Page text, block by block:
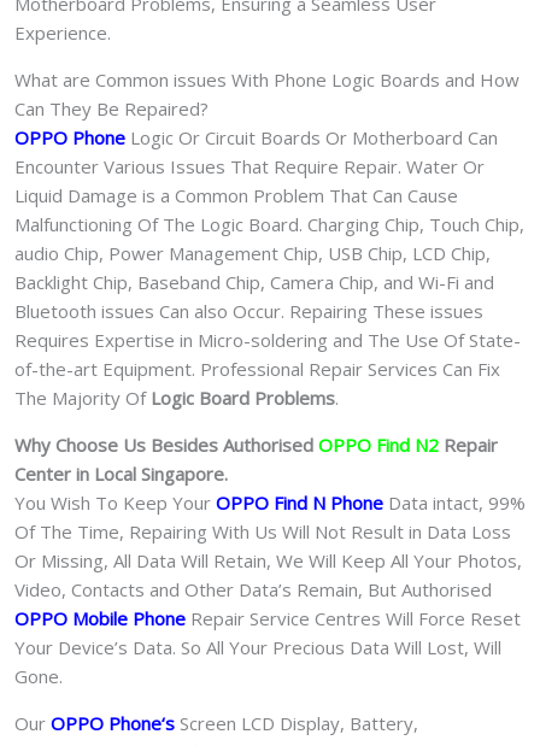
Experience.
What are Common issues With Phone Logic Boards and How
Can They Be Repaired?
OPPO Phone Logic Or Circuit Boards Or Motherboard Can
Encounter Various Issues That Require Repair. Water Or
Liquid Damage is a Common Problem That Can Cause
Malfunctioning Of The Logic Board. Charging Chip, Touch Chip,
audio Chip, Power Management Chip, USB Chip, LCD Chip,
Backlight Chip, Baseband Chip, Camera Chip, and Wi-Fi and
Bluetooth issues Can also Occur. Repairing These issues
Requires Expertise in Micro-soldering and The Use Of State-
of-the-art Equipment. Professional Repair Services Can Fix
The Majority Of Logic Board Problems.
Why Choose Us Besides Authorised OPPO Find N2 Repair
Center in Local Singapore.
You Wish To Keep Your OPPO Find N Phone Data intact, 99%
Of The Time, Repairing With Us Will Not Result in Data Loss
Or Missing, All Data Will Retain, We Will Keep All Your Photos,
Video, Contacts and Other Data’s Remain, But Authorised
OPPO Mobile Phone Repair Service Centres Will Force Reset
Your Device’s Data. So All Your Precious Data Will Lost, Will
Gone.
Our OPPO Phone‘s Screen LCD Display, Battery,